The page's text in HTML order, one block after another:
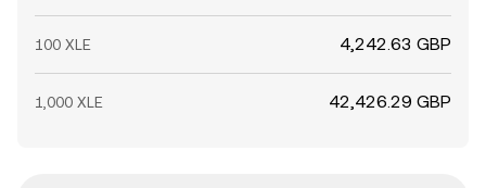
100 XLE 4,242.63 GBP
1,000 XLE 42,426.29 GBP